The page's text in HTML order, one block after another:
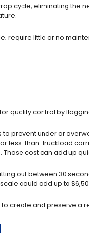
cycle, eliminating
require little or no
quality control by
prevent under or
less-than-truckload
cost can add up
out between 30
could add up to
create and preserve a